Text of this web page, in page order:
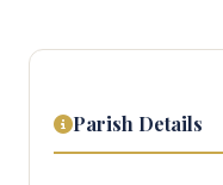
Parish Details